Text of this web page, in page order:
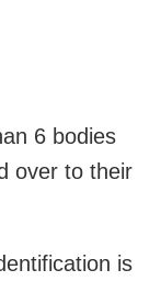
6 bodies
over to their
is